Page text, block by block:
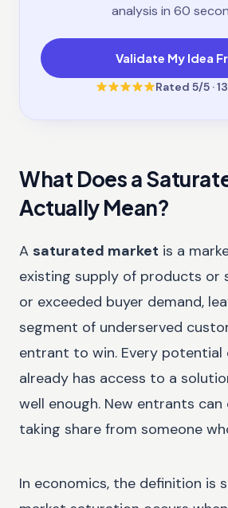
analysis in 60
Validate My Idea
Rated 5/5 ·13
What Does a
Actually Mean?
A saturated market is a
existing supply of products or
or exceeded buyer demand,
segment of underserved
entrant to win. Every potential
already has access to a
well enough. New entrants
taking share from someone
In economics, the definition is